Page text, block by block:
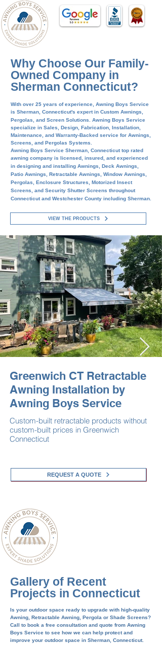
Why Choose Our Family-
Owned Company in
Sherman Connecticut?
With over 25 years ofexperience, Awning Boys Service
is Sherman , Connecticut's expert in Custom Awnings,
Pergolas, and Screen Solutions.
Awning Boys Service
specialize in Sales, Design, Fabrication, Installation,
Maintenance, and Warranty-Backed service for Awnings,
Screens, and Pergolas Systems.
Awning Boys Service Sherman, Connecticut top rated
awning company is licensed, insured, and experienced
in designing and installing Awnings, Deck Awnings,
Patio Awnings, Retractable Awnings, Window Awnings,
Pergolas, Enclosure Structures, Motorized Insect
Screens, and Security Shutter Screens throughout
Connecticut and Westchester County including Sherman
VIEW THE PRODUCTS
Greenwich CT Retractable
Awning Installation by
Awning Boys Service
Custom-built retractable products without
custom-built prices in Greenwich
Connecticut
Gallery of Recent
Projects in Connecticut
Is your outdoor space ready to upgrade with high-quality
Awning, Retractable Awning, Pergola or Shade Screens?
Call to book a free consultation and quote from Awning
Boys Service to see how we can help protect and
improve your outdoor space in Sherman , Connecticut.
REQUEST A QUOTE